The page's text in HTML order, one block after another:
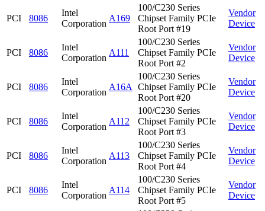
PCI 8086
Intel
Corporation
A169
100/C230 Series
Chipset Family PCIe
Root Port #19
Vendor
Device
PCI 8086
Intel
Corporation
A111
100/C230 Series
Chipset Family PCIe
Root Port #2
Vendor
Device
PCI 8086
Intel
Corporation
A16A
100/C230 Series
Chipset Family PCIe
Root Port #20
Vendor
Device
PCI 8086
Intel
Corporation
A112
100/C230 Series
Chipset Family PCIe
Root Port #3
Vendor
Device
PCI 8086
Intel
Corporation
A113
100/C230 Series
Chipset Family PCIe
Root Port #4
Vendor
Device
PCI 8086
Intel
Corporation
A114
100/C230 Series
Chipset Family PCIe
Root Port #5
Vendor
Device